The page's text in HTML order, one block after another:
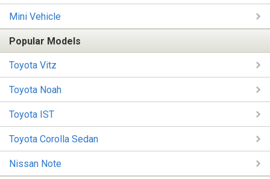
Mini Vehicle
Popular Models
Toyota Vitz
Toyota Noah
Toyota IST
Toyota Corolla Sedan
Nissan Note